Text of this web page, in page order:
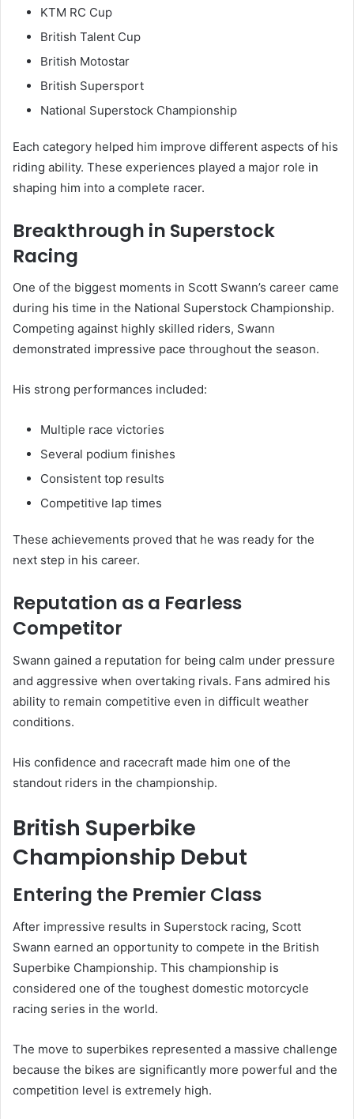
KTM RC Cup
British Talent Cup
British Motostar
British Supersport
National Superstock Championship
Each category helped him improve different aspects of his
riding ability. These experiences played a major role in
shaping him into a complete racer.
Breakthrough in Superstock
Racing
One of the biggest moments in Scott Swann’s career came
during his time in the National Superstock Championship.
Competing against highly skilled riders, Swann
demonstrated impressive pace throughout the season.
His strong performances included:
Multiple race victories
Several podium finishes
Consistent top results
Competitive lap times
These achievements proved that he was ready for the
next step in his career.
Reputation as a Fearless
Competitor
Swann gained a reputation for being calm under pressure
and aggressive when overtaking rivals. Fans admired his
ability to remain competitive even in difficult weather
conditions.
His confidence and racecraft made him one of the
standout riders in the championship.
British Superbike
Championship Debut
Entering the Premier Class
After impressive results in Superstock racing, Scott
Swann earned an opportunity to compete in the British
Superbike Championship. This championship is
considered one of the toughest domestic motorcycle
racing series in the world.
The move to superbikes represented a massive challenge
because the bikes are significantly more powerful and the
competition level is extremely high.